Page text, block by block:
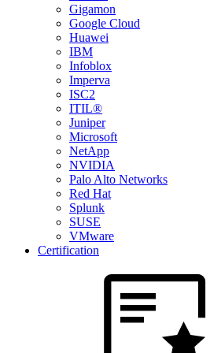
Gigamon
Google Cloud
Huawei
IBM
Infoblox
Imperva
ISC2
ITIL®
Juniper
Microsoft
NetApp
NVIDIA
Palo Alto Networks
Red Hat
Splunk
SUSE
VMware
Certification